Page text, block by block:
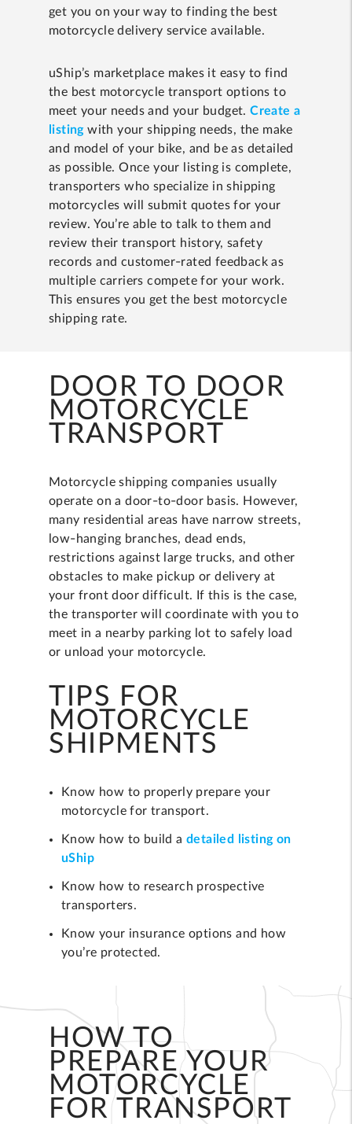
get you on your way to finding the best
motorcycle delivery service available.
uShip’s marketplace makes it easy to find
the best motorcycle transport options to
meet your needs and your budget.Create a
listingwith your shipping needs, the make
and model of your bike, and be as detailed
as possible. Once your listing is complete,
transporters who specialize in shipping
motorcycles will submit quotes for your
review. You’re able to talk to them and
review their transport history, safety
records and customer-rated feedback as
multiple carriers compete for your work.
This ensures you get the best motorcycle
shipping rate.
DOOR TO DOOR
MOTORCYCLE
TRANSPORT
Motorcycle shipping companies usually
operate on a door-to-door basis. However,
many residential areas have narrow streets,
low-hanging branches, dead ends,
restrictions against large trucks, and other
obstacles to make pickup or delivery at
your front door difficult. If this is the case,
the transporter will coordinate with you to
meet in a nearby parking lot to safely load
or unload your motorcycle.
TIPS FOR
MOTORCYCLE
SHIPMENTS
Know how to properly prepare your
motorcycle for transport.
Know how to build a detailed listing on
uShip
Know how to research prospective
transporters.
Know your insurance options and how
you’re protected.
HOW TO
PREPARE YOUR
MOTORCYCLE
FOR TRANSPORT